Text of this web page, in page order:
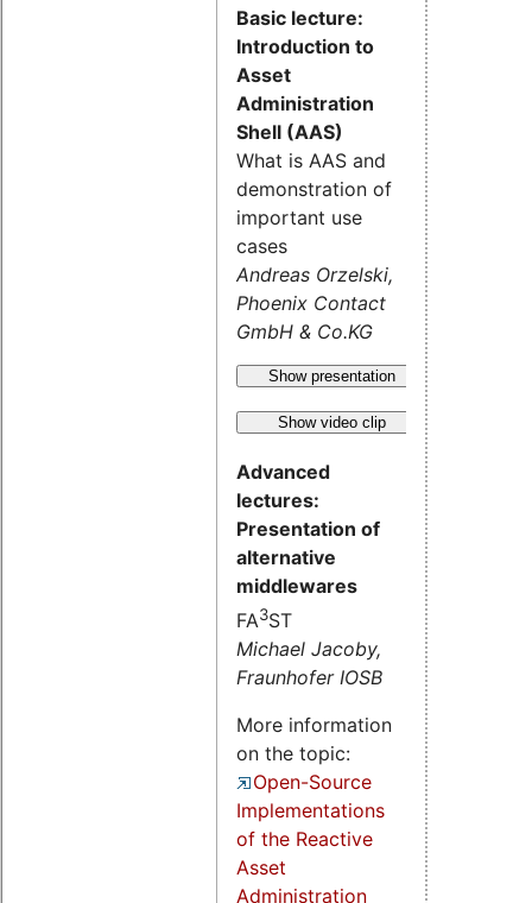
Basic lecture:
Introduction to
Asset
Administration
Shell (AAS)
What is AAS and
demonstration of
important use
cases
Andreas Orzelski,
Phoenix Contact
GmbH & Co.KG
Show presentation
Show video clip
Advanced
lectures:
Presentation of
alternative
middlewares
FA3ST
Michael Jacoby,
Fraunhofer IOSB
More information
on the topic:
Open-Source
Implementations
of the Reactive
Asset
Administration